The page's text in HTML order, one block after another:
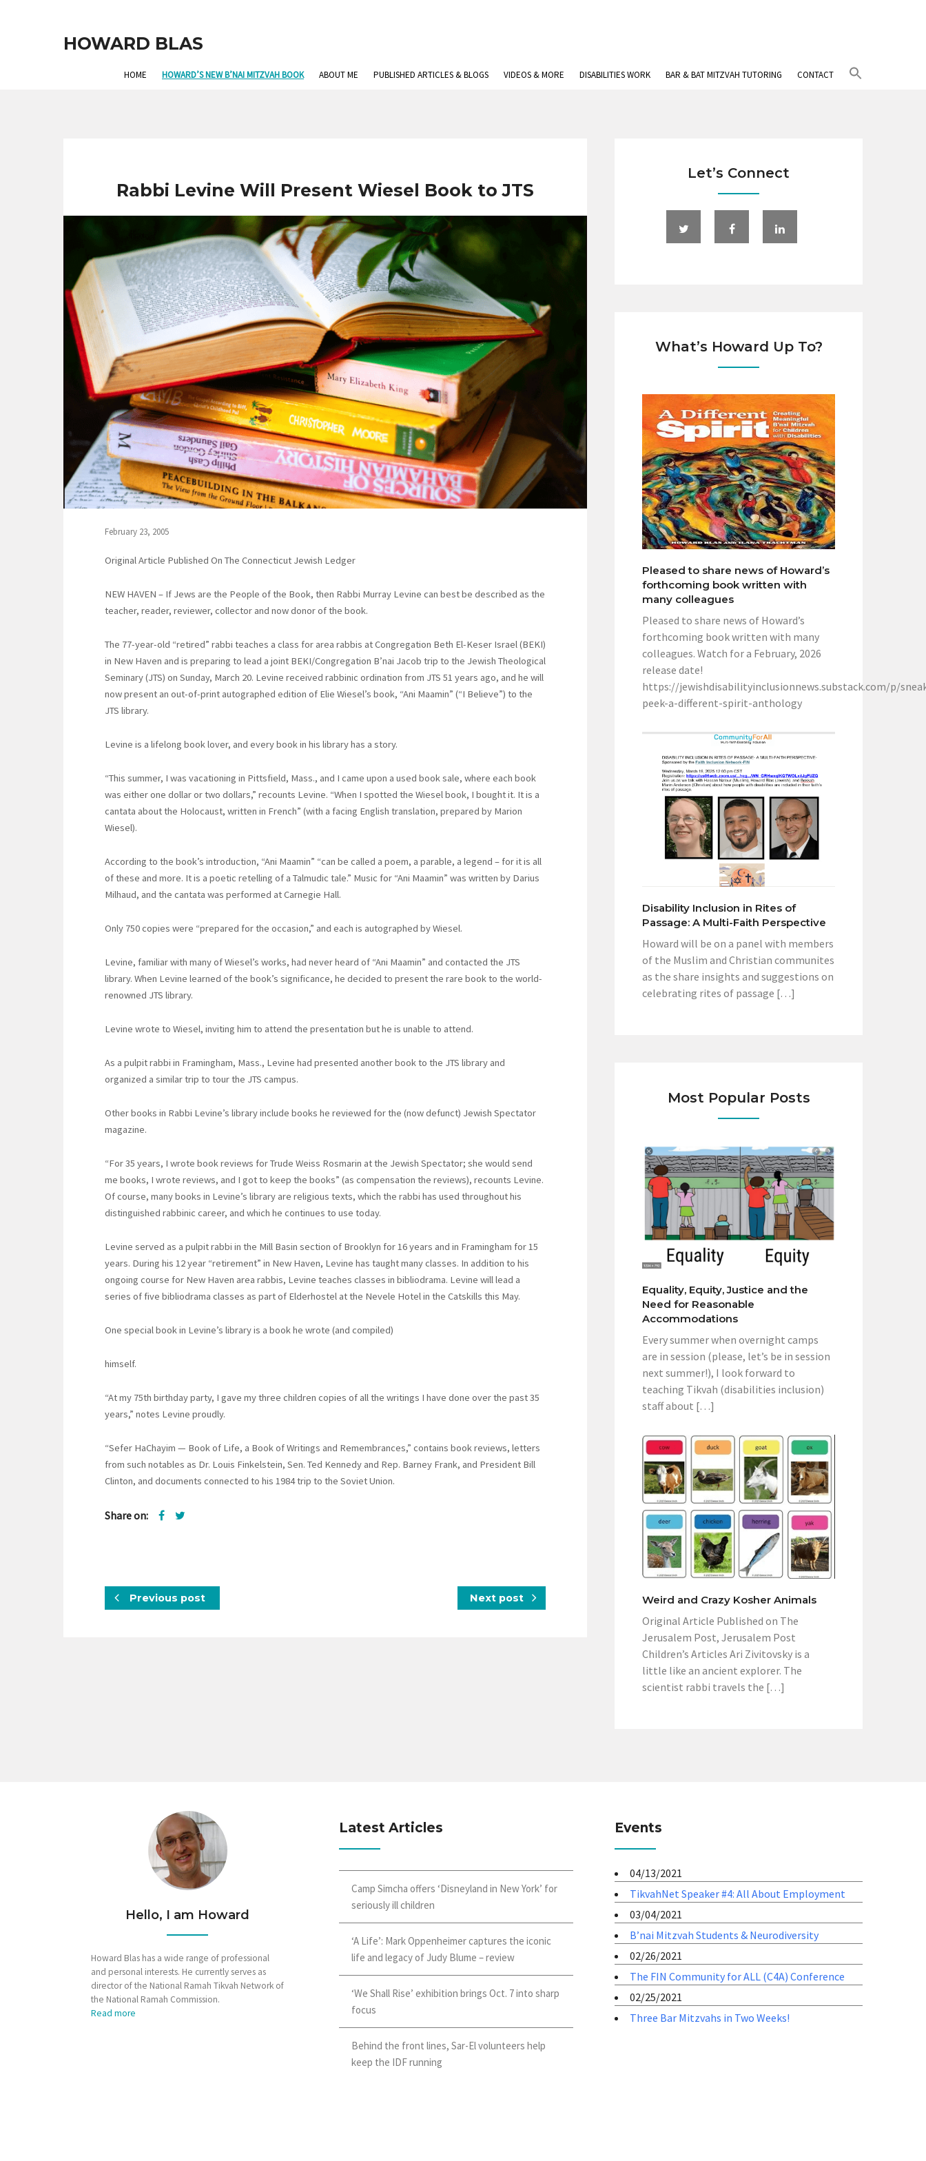
HOWARD BLAS
HOME HOWARD’S NEW B’NAI MITZVAH BOOK ABOUT ME PUBLISHED ARTICLES & BLOGS VIDEOS & MORE DISABILITIES WORK BAR & BAT MITZVAH TUTORING CONTACT
Rabbi Levine Will Present Wiesel Book to JTS
February 23, 2005
Original Article Published On The Connecticut Jewish Ledger
NEW HAVEN – If Jews are the People of the Book, then Rabbi Murray Levine can best be described as the
teacher, reader, reviewer, collector and now donor of the book.
The 77-year-old “retired” rabbi teaches a class for area rabbis at Congregation Beth El-Keser Israel (BEKI)
in New Haven and is preparing to lead a joint BEKI/Congregation B’nai Jacob trip to the Jewish Theological
Seminary (JTS) on Sunday, March 20. Levine received rabbinic ordination from JTS 51 years ago, and he will
now present an out-of-print autographed edition of Elie Wiesel’s book, “Ani Maamin” (“I Believe”) to the
JTS library.
Levine is a lifelong book lover, and every book in his library has a story.
“This summer, I was vacationing in Pittsfield, Mass., and I came upon a used book sale, where each book
was either one dollar or two dollars,” recounts Levine. “When I spotted the Wiesel book, I bought it. It is a
cantata about the Holocaust, written in French” (with a facing English translation, prepared by Marion
Wiesel).
According to the book’s introduction, “Ani Maamin” “can be called a poem, a parable, a legend – for it is all
of these and more. It is a poetic retelling of a Talmudic tale.” Music for “Ani Maamin” was written by Darius
Milhaud, and the cantata was performed at Carnegie Hall.
Only 750 copies were “prepared for the occasion,” and each is autographed by Wiesel.
Levine, familiar with many of Wiesel’s works, had never heard of “Ani Maamin” and contacted the JTS
library. When Levine learned of the book’s significance, he decided to present the rare book to the world-
renowned JTS library.
Levine wrote to Wiesel, inviting him to attend the presentation but he is unable to attend.
As a pulpit rabbi in Framingham, Mass., Levine had presented another book to the JTS library and
organized a similar trip to tour the JTS campus.
Other books in Rabbi Levine’s library include books he reviewed for the (now defunct) Jewish Spectator
magazine.
“For 35 years, I wrote book reviews for Trude Weiss Rosmarin at the Jewish Spectator; she would send
me books, I wrote reviews, and I got to keep the books” (as compensation the reviews), recounts Levine.
Of course, many books in Levine’s library are religious texts, which the rabbi has used throughout his
distinguished rabbinic career, and which he continues to use today.
Levine served as a pulpit rabbi in the Mill Basin section of Brooklyn for 16 years and in Framingham for 15
years. During his 12 year “retirement” in New Haven, Levine has taught many classes. In addition to his
ongoing course for New Haven area rabbis, Levine teaches classes in bibliodrama. Levine will lead a
series of five bibliodrama classes as part of Elderhostel at the Nevele Hotel in the Catskills this May.
One special book in Levine’s library is a book he wrote (and compiled)
himself.
“At my 75th birthday party, I gave my three children copies of all the writings I have done over the past 35
years,” notes Levine proudly.
“Sefer HaChayim — Book of Life, a Book of Writings and Remembrances,” contains book reviews, letters
from such notables as Dr. Louis Finkelstein, Sen. Ted Kennedy and Rep. Barney Frank, and President Bill
Clinton, and documents connected to his 1984 trip to the Soviet Union.
Share on:
Previous post Next post
Let’s Connect
What’s Howard Up To?
Pleased to share news of Howard’s
forthcoming book written with
many colleagues
Pleased to share news of Howard’s
forthcoming book written with many
colleagues. Watch for a February, 2026
release date!
https://jewishdisabilityinclusionnews.substack.com/p/
peek-a-different-spirit-anthology
Disability Inclusion in Rites of
Passage: A Multi-Faith Perspective
Howard will be on a panel with members
of the Muslim and Christian communites
as the share insights and suggestions on
celebrating rites of passage […]
Most Popular Posts
Equality, Equity, Justice and the
Need for Reasonable
Accommodations
Every summer when overnight camps
are in session (please, let’s be in session
next summer!), I look forward to
teaching Tikvah (disabilities inclusion)
staff about […]
Weird and Crazy Kosher Animals
Original Article Published on The
Jerusalem Post, Jerusalem Post
Children’s Articles Ari Zivitovsky is a
little like an ancient explorer. The
scientist rabbi travels the […]
Hello, I am Howard
Howard Blas has a wide range of professional
and personal interests. He currently serves as
director of the National Ramah Tikvah Network of
the National Ramah Commission.
Read more
Latest Articles
Camp Simcha offers ‘Disneyland in New York’ for
seriously ill children
‘A Life’: Mark Oppenheimer captures the iconic
life and legacy of Judy Blume – review
‘We Shall Rise’ exhibition brings Oct. 7 into sharp
focus
Behind the front lines, Sar-El volunteers help
keep the IDF running
Events
04/13/2021
TikvahNet Speaker #4: All About Employment
03/04/2021
B’nai Mitzvah Students & Neurodiversity
02/26/2021
The FIN Community for ALL (C4A) Conference
02/25/2021
Three Bar Mitzvahs in Two Weeks!